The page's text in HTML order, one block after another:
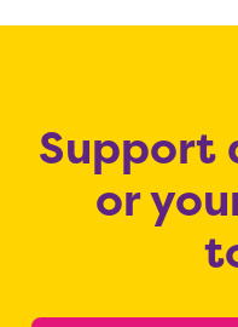
Support
or